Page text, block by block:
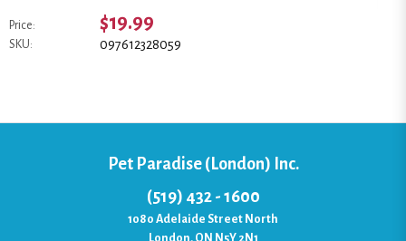
Price: $19.99
SKU: 097612328059
Pet Paradise (London) Inc.
(519) 432 - 1600
1080 Adelaide Street North
London, ON N5Y 2N1